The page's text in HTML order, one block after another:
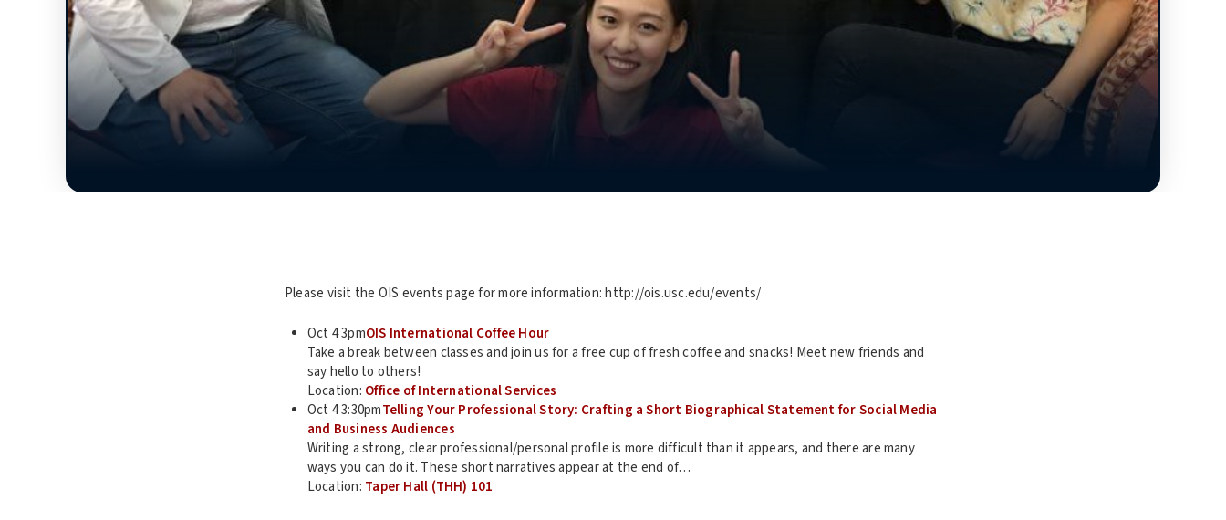
Please visit the OIS events page for more information: http://ois.usc.edu/events/
Oct 4 3pmOIS International Coffee Hour
Take a break between classes and join us for a free cup of fresh coffee and snacks! Meet new friends and
say hello to others!
Location: Office of International Services
Oct 4 3:30pmTelling Your Professional Story: Crafting a Short Biographical Statement for Social Media
and Business Audiences
Writing a strong, clear professional/personal profile is more difficult than it appears, and there are many
ways you can do it. These short narratives appear at the end of…
Location: Taper Hall (THH) 101